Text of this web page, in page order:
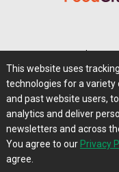
Privacy Policy |
Contact
This website uses
technologies for a variety
and past website users,
analytics and deliver
newsletters and across
You agree to our Privacy
agree.